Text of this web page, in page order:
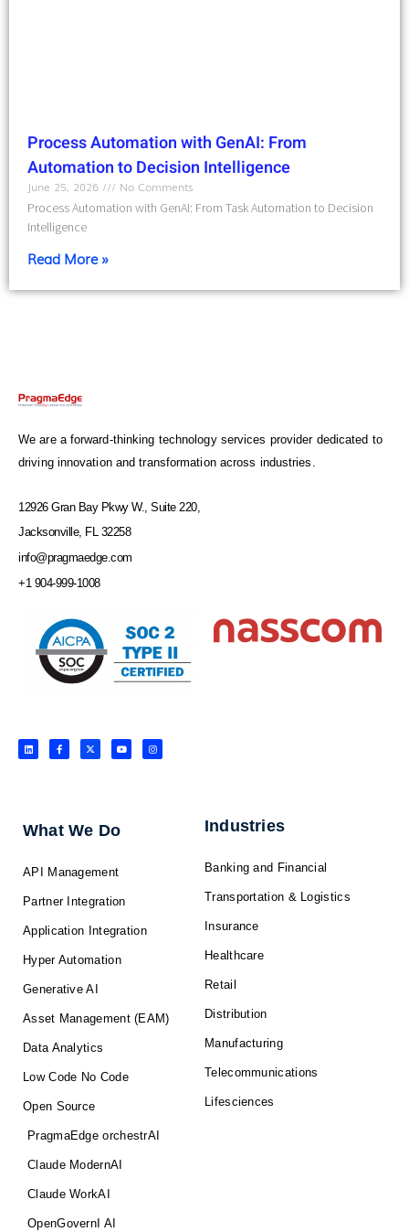
Process Automation with GenAI: From
Automation to Decision Intelligence
June 25, 2026
No Comments
Process Automation with GenAI: From Task Automation to Decision
Intelligence
Read More »
We are a forward-thinking technology services provider dedicated to
driving innovation and transformation across industries.
12926 Gran Bay Pkwy W., Suite 220,
Jacksonville, FL 32258
info@pragmaedge.com
+1 904-999-1008
L
i
n
F
a
c
f
X
-
t
Y
o
u
I
n
s
What We Do
API Management
Partner Integration
Application Integration
Hyper Automation
Generative AI
Asset Management (EAM)
Data Analytics
Low Code No Code
Open Source
PragmaEdge orchestrAI
Claude ModernAI
Claude WorkAI
OpenGovernI AI
Industries
Banking and Financial
Transportation & Logistics
Insurance
Healthcare
Retail
Distribution
Manufacturing
Telecommunications
Lifesciences